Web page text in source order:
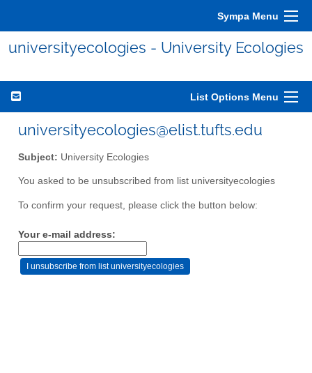
Sympa Menu
universityecologies - University Ecologies
List Options Menu
universityecologies@elist.tufts.edu
Subject: University Ecologies
You asked to be unsubscribed from list universityecologies
To confirm your request, please click the button below:
Your e-mail address: